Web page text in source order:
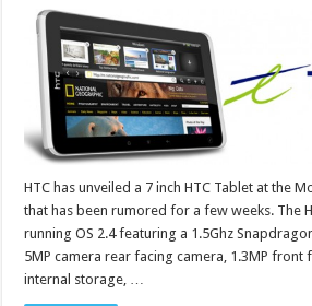
HTC has unveiled a 7 inch HTC Tablet at the
that has been rumored for a few weeks. The
running OS 2.4 featuring a 1.5Ghz
5MP camera rear facing camera, 1.3MP front
internal storage, …